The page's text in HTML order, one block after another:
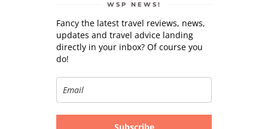
WSP NEWS!
Fancy the latest travel reviews, news,
updates and travel advice landing
directly in your inbox? Of course you
do!